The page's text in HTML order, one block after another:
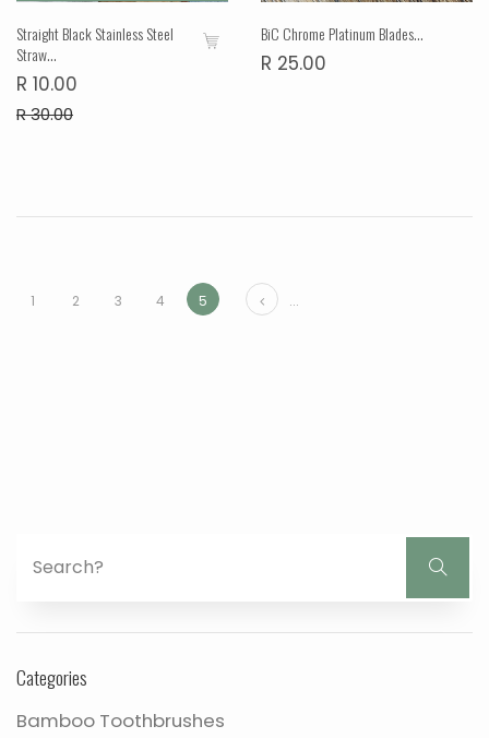
Straight Black Stainless Steel
Straw...
R 10.00
R 30.00
BiC Chrome Platinum Blades...
R 25.00
1 2 3 4 5 Prev ...
Categories
Bamboo Toothbrushes